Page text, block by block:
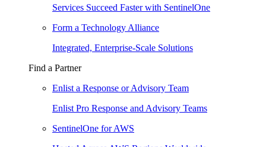
Services Succeed Faster with SentinelOne
Form a Technology Alliance
Integrated, Enterprise-Scale Solutions
Find a Partner
Enlist a Response or Advisory Team
Enlist Pro Response and Advisory Teams
SentinelOne for AWS